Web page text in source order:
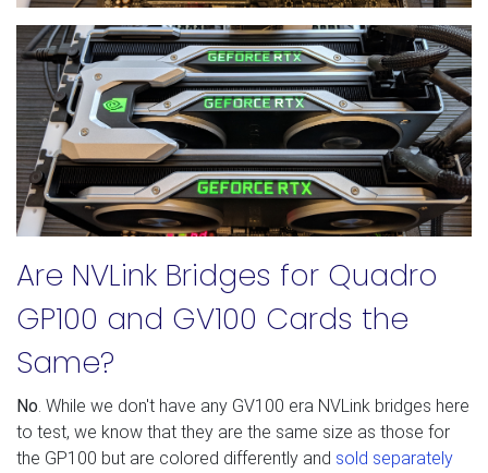
Are NVLink Bridges for Quadro
GP100 and GV100 Cards the
Same?
No. While we don't have any GV100 era NVLink bridges here
to test, we know that they are the same size as those for
the GP100 but are colored differently and sold separately